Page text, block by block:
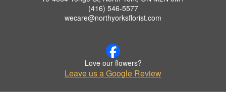
(416) 546-5577
wecare@northyorksflorist.com
Love our flowers?
Leave us a Google Review